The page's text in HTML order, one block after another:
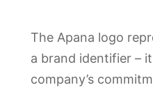
The Apana logo
a brand identifier –
company’s